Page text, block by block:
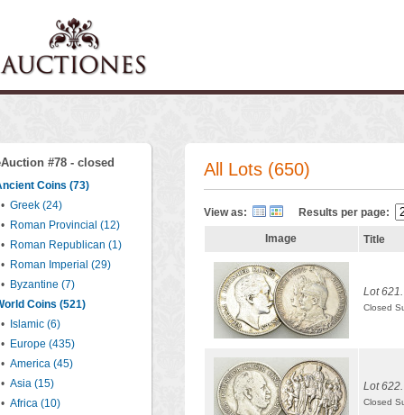
#78 - closed
Coins (73)
• Greek (24)
• Roman Provincial (12)
• Roman Republican (1)
• Roman Imperial (29)
• Byzantine (7)
Coins (521)
•
Islamic (6)
• Europe (435)
• America (45)
• Asia (15)
• Africa (10)
All Lots (650)
View as: Results per page:
Image Title
Lot 621.
Closed
Lot 622.
Closed